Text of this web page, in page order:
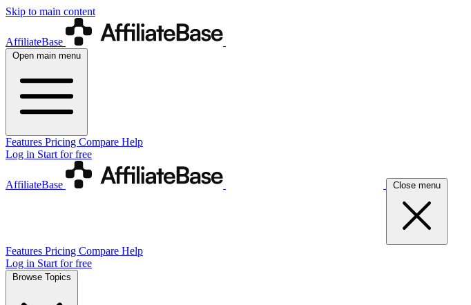
Skip to main content
AffiliateBase
Open main menu
Features Pricing Compare Help
Log in Start for free
AffiliateBase Close menu
Features Pricing Compare Help
Log in Start for free
Browse Topics